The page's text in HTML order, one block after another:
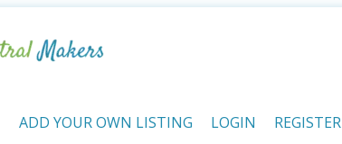
ADD YOUR OWN LISTING LOGIN REGISTER